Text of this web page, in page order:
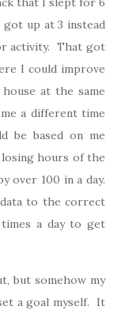
up at 3 instead
activity. That got
I could improve
at the same
a different time
be based on me
hours of the
over 100 in a day.
to the correct
a day to get
but somehow my
a goal myself. It